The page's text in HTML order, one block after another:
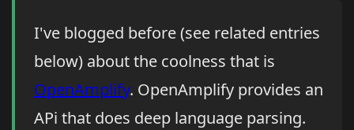
I've blogged before (see related entries
below) about the coolness that is
OpenAmplify. OpenAmplify provides an
APi that does deep language parsing.